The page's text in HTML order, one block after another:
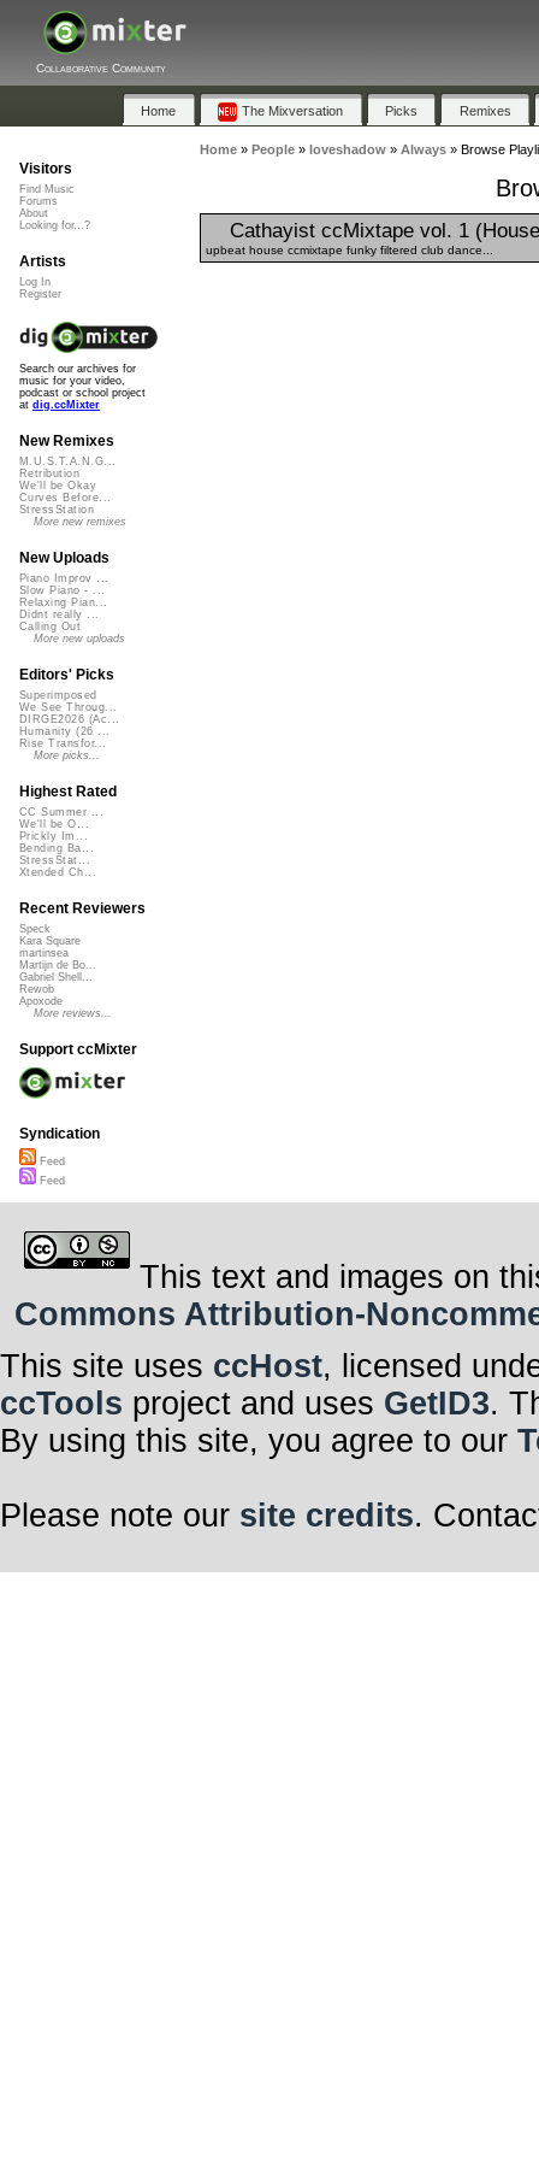
Collaborative Community
Home The Mixversation Picks Remixes
Home» People» loveshadow» Always» Browse
Cathayist ccMixtape vol. 1
upbeat house ccmixtape funky filtered club dance...
Visitors
Find Music
Forums
About
Looking for...?
Artists
Log In
Register
Search our archives for
music for your video,
podcast or school project
at dig.ccMixter
New Remixes
M.U.S.T.A.N.G...
Retribution
We'll be Okay
Curves Before...
StressStation
More new remixes
New Uploads
Piano Improv ...
Slow Piano - ...
Relaxing Pian...
Didnt really ...
Calling Out
More new uploads
Editors' Picks
Superimposed
We See Throug...
DIRGE2026 (Ac...
Humanity (26 ...
Rise Transfor...
More picks...
Highest Rated
CC Summer ...
We'll be O...
Prickly Im...
Bending Ba...
StressStat...
Xtended Ch...
Recent Reviewers
Speck
Kara Square
martinsea
Martijn de Bo...
Gabriel Shell...
Rewob
Apoxode
More reviews...
Support ccMixter
Syndication
Feed
Feed
This text and images on
Commons Attribution-
This site uses ccHost, licensed
ccTools project and uses GetID3.
By using this site, you agree to our
Please note our site credits.